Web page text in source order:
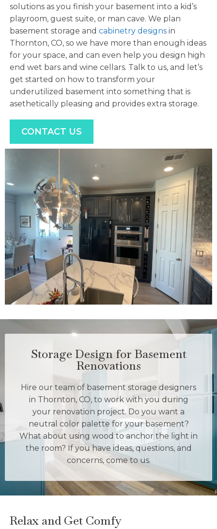
solutions as you finish your basement into a kid’s
playroom, guest suite, or man cave. We plan
basement storage and cabinetry designs in
Thornton, CO, so we have more than enough ideas
for your space, and can even help you design high
end wet bars and wine cellars. Talk to us, and let’s
get started on how to transform your
underutilized basement into something that is
asethetically pleasing and provides extra storage.
CONTACT US
Storage Design for Basement
Renovations
Hire our team of basement storage designers
in Thornton, CO, to work with you during
your renovation project. Do you want a
neutral color palette for your basement?
What about using wood to anchor the light in
the room? If you have ideas, questions, and
concerns, come to us.
Relax and Get Comfy